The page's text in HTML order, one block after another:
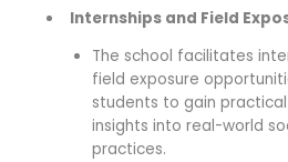
Internships and Field
The school facilitates
field exposure
students to gain
insights into real-world
practices.